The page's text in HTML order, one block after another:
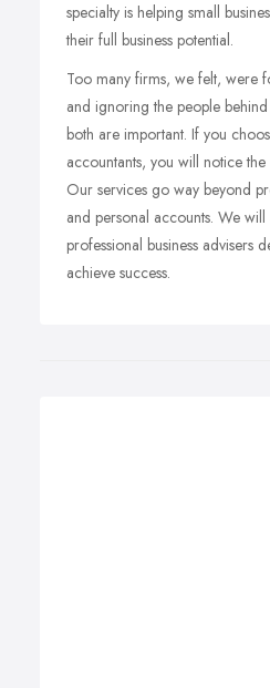
specialty is helping small
their full business potential.
Too many firms, we felt, were
and ignoring the people
both are important. If you
accountants, you will notice
Our services go way beyond
and personal accounts. We will
professional business advisers
achieve success.